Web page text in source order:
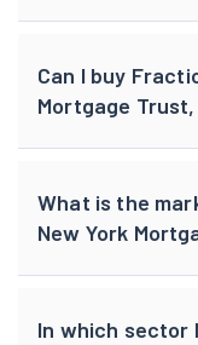
Can I buy
Mortgage Trust,
What is the
New York
In which sector